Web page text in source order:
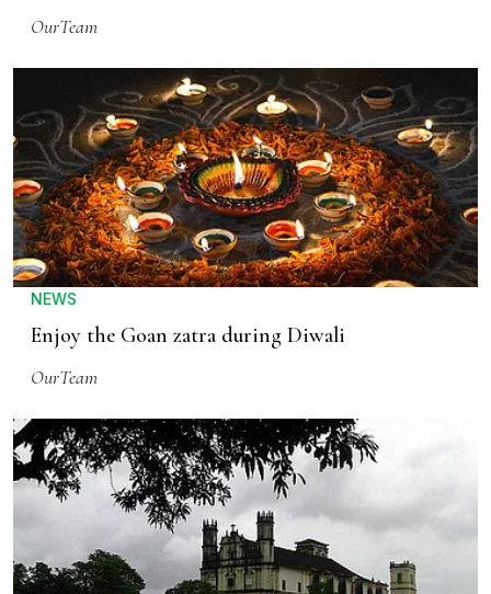
OurTeam
NEWS
Enjoy the Goan zatra during Diwali
OurTeam